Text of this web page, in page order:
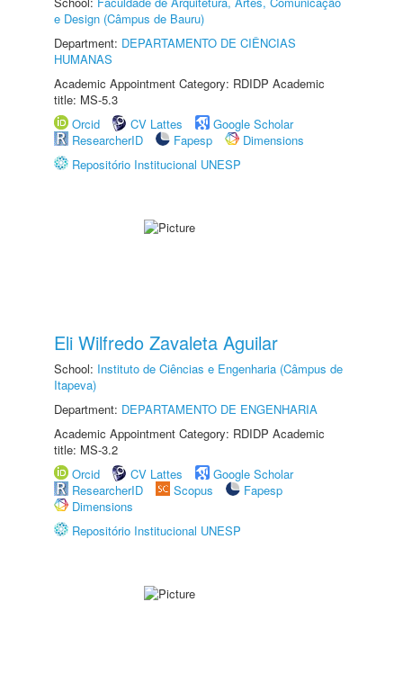
e Design (Câmpus de Bauru)
Department: DEPARTAMENTO DE CIÊNCIAS
HUMANAS
Academic Appointment Category: RDIDP Academic
title: MS-5.3
Orcid
CV Lattes
Google Scholar
ResearcherID
Fapesp
Dimensions
Repositório Institucional UNESP
Eli Wilfredo Zavaleta Aguilar
School: Instituto de Ciências e Engenharia (Câmpus de
Itapeva)
Department: DEPARTAMENTO DE ENGENHARIA
Academic Appointment Category: RDIDP Academic
title: MS-3.2
Orcid
CV Lattes
Google Scholar
ResearcherID
Scopus
Fapesp
Dimensions
Repositório Institucional UNESP